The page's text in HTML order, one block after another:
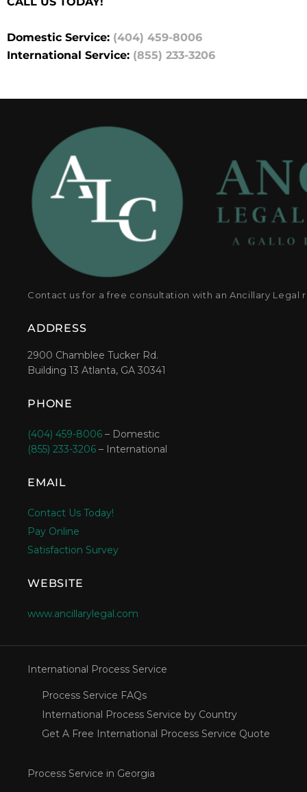
Domestic Service: (404) 459-8006
International Service: (855) 233-3206
Contact us for a free consultation with an Ancillary Legal
ADDRESS
2900 Chamblee Tucker Rd.
Building 13 Atlanta, GA 30341
PHONE
(404) 459-8006 – Domestic
(855) 233-3206 – International
EMAIL
Contact Us Today!
Pay Online
Satisfaction Survey
WEBSITE
www.ancillarylegal.com
International Process Service
Process Service FAQs
International Process Service by Country
Get A Free International Process Service Quote
Process Service in Georgia